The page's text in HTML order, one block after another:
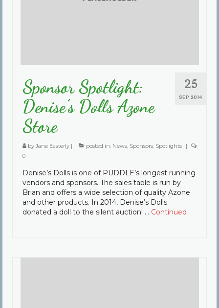
25
SEP 2014
Sponsor Spotlight:
Denise’s Dolls Azone
Store
byJane Easterly | posted in: News, Sponsors, Spotlights
|
0
Denise’s Dolls is one of PUDDLE’s longest running
vendors and sponsors. The sales table is run by
Brian and offers a wide selection of quality Azone
and other products. In 2014, Denise’s Dolls
donated a doll to the silent auction! … Continued